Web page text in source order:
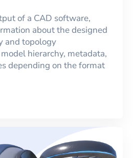
of a CAD software,
about the designed
and topology
hierarchy, metadata,
depending on the format